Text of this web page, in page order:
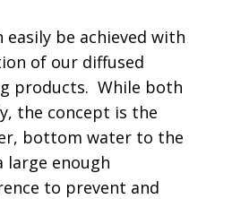
easily be achieved with
of our diffused
products. While both
the concept is the
bottom water to the
large enough
to prevent and